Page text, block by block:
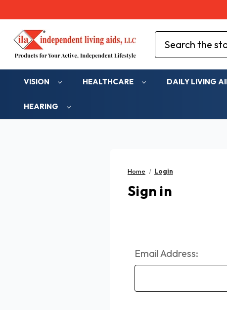
Search
VISION HEALTHCARE DAILY LIVING
HEARING
Home Login
Sign in
Email Address: